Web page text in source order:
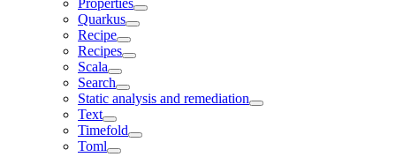
Properties
Quarkus
Recipe
Recipes
Scala
Search
Static analysis and remediation
Text
Timefold
Toml